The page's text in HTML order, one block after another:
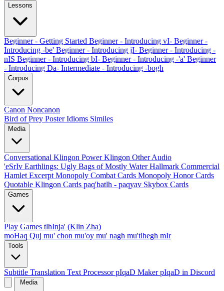
Lessons
Beginner - Getting Started Beginner - Introducing vI- Beginner -
Introducing -be' Beginner - Introducing jI- Beginner - Introducing -
nIS Beginner - Introducing bI- Beginner - Introducing -'a' Beginner
- Introducing Da- Intermediate - Introducing -bogh
Corpus
Canon Noncanon
Bird of Prey PosterIdioms Similes
Media
Conversational Klingon Power Klingon Other Audio
'eSrIv Earthlings: Ugly Bags of Mostly WaterHallmark Commercial
Hamlet Excerpt Monopoly Combat Cards Monopoly Honor Cards
Quotable Klingon Cards paq'batlh - paqyav Skybox Cards
Games
Play Games tlhInja' (Klin Zha)
moHaq Quj mu' chon mu'oy mu' nagh mu'tlhegh mIr
Tools
Subtitle Translation Text ProcessorpIqaD MakerpIqaD in Discord
Media